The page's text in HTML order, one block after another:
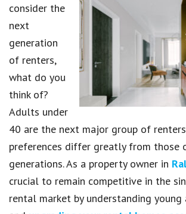
consider the
next
generation
of renters,
what do you
think of?
Adults under
40 are the next major group of
preferences differ greatly from those
generations. As a property owner in
crucial to remain competitive in the
rental market by understanding young